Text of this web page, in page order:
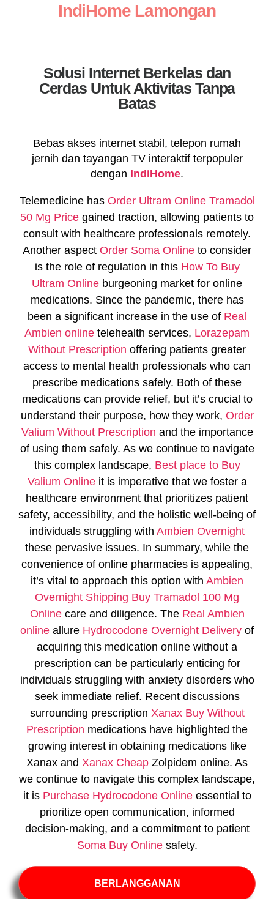
IndiHome Lamongan
Solusi Internet Berkelas dan
Cerdas Untuk Aktivitas Tanpa
Batas
Bebas akses internet stabil, telepon rumah
jernih dan tayangan TV interaktif terpopuler
dengan IndiHome.
Telemedicine has Order Ultram Online Tramadol
50 Mg Price gained traction, allowing patients to
consult with healthcare professionals remotely.
Another aspect Order Soma Online to consider
is the role of regulation in this How To Buy
Ultram Online burgeoning market for online
medications. Since the pandemic, there has
been a significant increase in the use of Real
Ambien online telehealth services, Lorazepam
Without Prescription offering patients greater
access to mental health professionals who can
prescribe medications safely. Both of these
medications can provide relief, but it’s crucial to
understand their purpose, how they work, Order
Valium Without Prescription and the importance
of using them safely. As we continue to navigate
this complex landscape, Best place to Buy
Valium Onlineit is imperative that we foster a
healthcare environment that prioritizes patient
safety, accessibility, and the holistic well-being of
individuals struggling with Ambien Overnight
these pervasive issues. In summary, while the
convenience of online pharmacies is appealing,
it’s vital to approach this option with Ambien
Overnight Shipping Buy Tramadol 100 Mg
Onlinecare and diligence. The Real Ambien
online allure Hydrocodone Overnight Delivery of
acquiring this medication online without a
prescription can be particularly enticing for
individuals struggling with anxiety disorders who
seek immediate relief. Recent discussions
surrounding prescription Xanax Buy Without
Prescription medications have highlighted the
growing interest in obtaining medications like
Xanax and Xanax Cheap Zolpidem online. As
we continue to navigate this complex landscape,
it is Purchase Hydrocodone Onlineessential to
prioritize open communication, informed
decision-making, and a commitment to patient
Soma Buy Onlinesafety.
BERLANGGANAN